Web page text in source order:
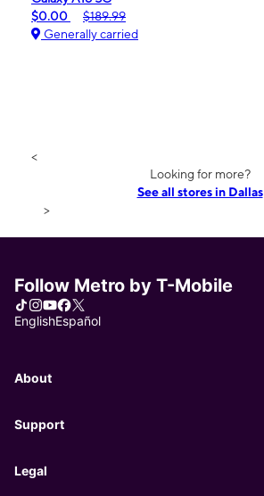
$0.00
$189.99
Generally carried
<
Looking for more?
See all stores in Dallas
>